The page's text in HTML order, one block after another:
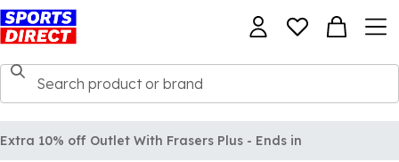
Extra 10% off Outlet With Frasers Plus - Ends in